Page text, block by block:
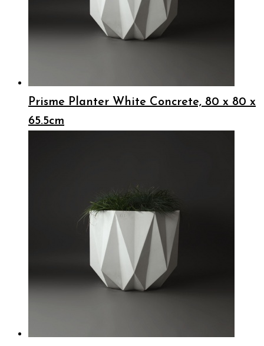
Prisme Planter White Concrete, 80 x 80 x
65.5cm